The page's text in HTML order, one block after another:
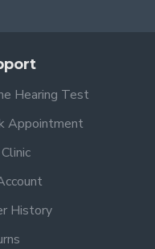
Hearing Test
Appointment
History